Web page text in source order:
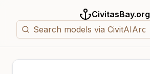
CivitasBay.org